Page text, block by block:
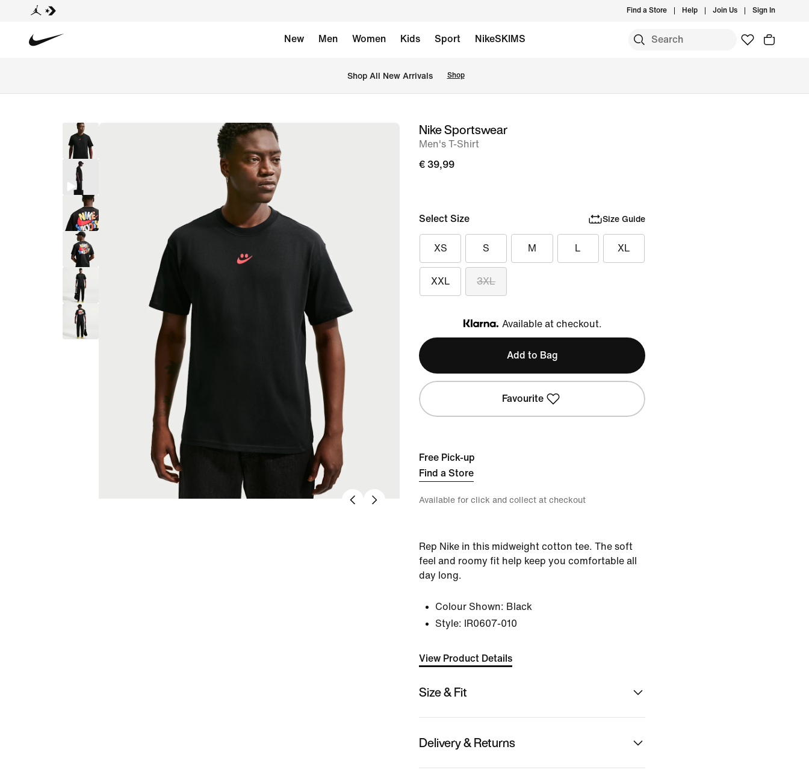
Find a Store Help Join Us Sign In
New Men Women Kids Sport NikeSKIMS
Shop All New Arrivals Shop
imageNike Sportswear
Men's T-Shirt
€ 39,99
Select Size Size Guide
XS S M L XL
XXL 3XL
Klarna
Available at checkout.
Add to Bag
Favourite
Free Pick-up
Find a Store
Available for click and collect at checkout
Rep Nike in this midweight cotton tee. The soft
feel and roomy fit help keep you comfortable all
day long.
Colour Shown: Black
Style:
IR0607-010
View Product Details
Size & Fit
Delivery & Returns